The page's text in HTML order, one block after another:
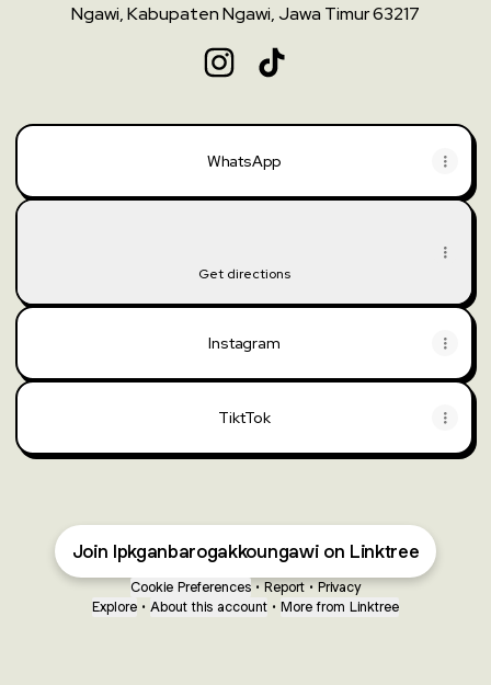
Ngawi, Kabupaten Ngawi, Jawa Timur 63217
WhatsApp
Lokasi
Get directions
Instagram
TiktTok
Join lpkganbarogakkoungawi on Linktree
Cookie Preferences • Report • Privacy
Explore • About this account • More from Linktree